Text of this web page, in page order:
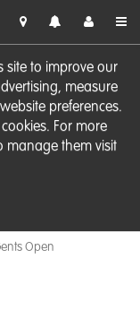
site to improve our
measure
preferences.
For more
manage them visit
Open